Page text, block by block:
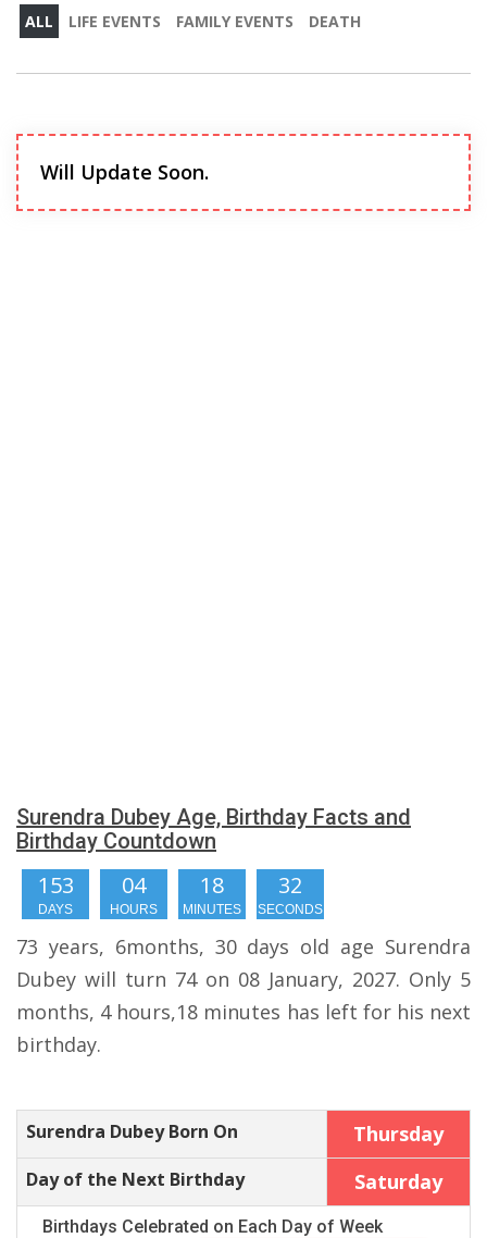
ALL LIFE EVENTS FAMILY EVENTS DEATH
Will Update Soon.
Surendra Dubey Age, Birthday Facts and
Birthday Countdown
153
DAYS
04
HOURS
18
MINUTES
31
SECONDS
73 years, 6months, 30 days old age Surendra
Dubey will turn 74 on 08 January, 2027. Only 5
months, 4 hours,18 minutes has left for his next
birthday.
Surendra Dubey Born On Thursday
Day of the Next Birthday Saturday
Birthdays Celebrated on Each Day of Week